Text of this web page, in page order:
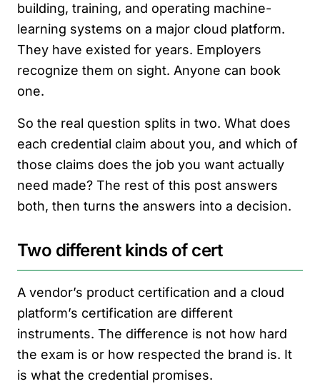
building, training, and operating machine-
learning systems on a major cloud platform.
They have existed for years. Employers
recognize them on sight. Anyone can book
one.
So the real question splits in two. What does
each credential claim about you, and which of
those claims does the job you want actually
need made? The rest of this post answers
both, then turns the answers into a decision.
Two different kinds of cert
A vendor’s product certification and a cloud
platform’s certification are different
instruments. The difference is not how hard
the exam is or how respected the brand is. It
is what the credential promises.